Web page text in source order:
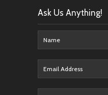
Ask Us Anything!